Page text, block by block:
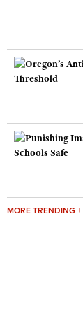
MORE TRENDING +